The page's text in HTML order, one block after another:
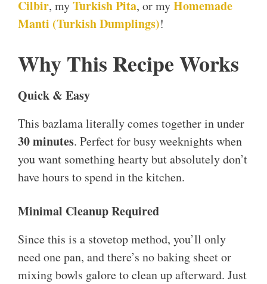
Cilbir, myTurkish Pita, or myHomemade
Manti (Turkish Dumplings)!
Why This Recipe Works
Quick & Easy
This bazlama literally comes together in under
30 minutes. Perfect for busy weeknights when
you want something hearty but absolutely don’t
have hours to spend in the kitchen.
Minimal Cleanup Required
Since this is a stovetop method, you’ll only
need one pan, and there’s no baking sheet or
mixing bowls galore to clean up afterward. Just